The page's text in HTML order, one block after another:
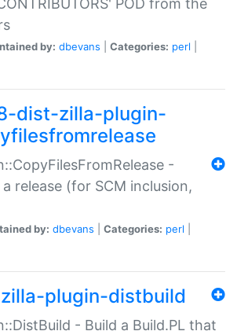
POD from the
by: dbevans Categories: perl
dist-zilla-plugin-
-
release (for SCM inclusion,
by: dbevans Categories: perl
plugin-distbuild
- Build a Build.PL that